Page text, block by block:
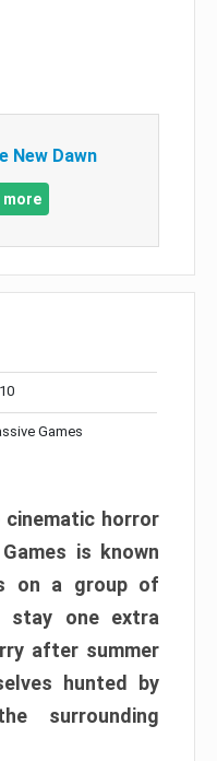
New Dawn
more
Games
horror
is known
on a group of
stay one extra
after summer
hunted by
surrounding